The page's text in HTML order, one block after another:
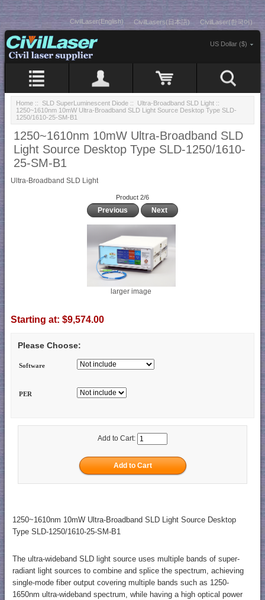
CivilLaser(English) CivilLasers(日本語) CivilLaser(한국어)
US Dollar ($)
Home :: SLD SuperLuminescent Diode :: Ultra-Broadband SLD Light ::
1250~1610nm 10mW Ultra-Broadband SLD Light Source Desktop Type SLD-
1250/1610-25-SM-B1
1250~1610nm 10mW Ultra-Broadband SLD
Light Source Desktop Type SLD-1250/1610-
25-SM-B1
Ultra-Broadband SLD Light
Product 2/6
Previous Next
larger image
Starting at: $9,574.00
Please Choose:
Software
PER
Add to Cart:
1250~1610nm 10mW Ultra-Broadband SLD Light Source Desktop
Type SLD-1250/1610-25-SM-B1
The ultra-wideband SLD light source uses multiple bands of super-
radiant light sources to combine and splice the spectrum, achieving
single-mode fiber output covering multiple bands such as 1250-
1650nm ultra-wideband spectrum, while having a high optical power